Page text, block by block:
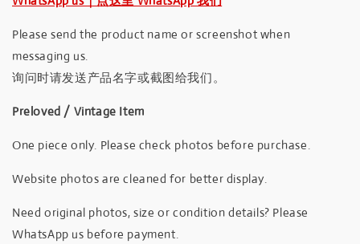
Please send the product name or screenshot when
messaging us.
询问时请发送产品名字或截图给我们。
Preloved / Vintage Item
One piece only. Please check photos before purchase.
Website photos are cleaned for better display.
Need original photos, size or condition details? Please
WhatsApp us before payment.